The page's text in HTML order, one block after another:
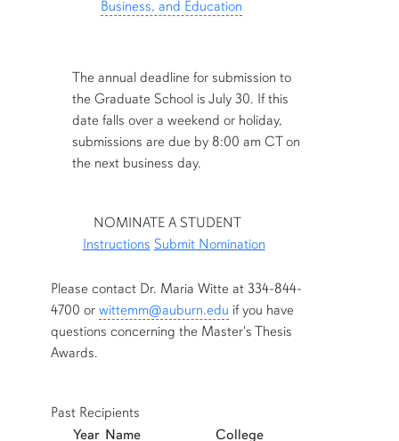
Business, and Education
The annual deadline for submission to
the Graduate School is July 30. If this
date falls over a weekend or holiday,
submissions are due by 8:00 am CT on
the next business day.
NOMINATE A STUDENT
Instructions Submit Nomination
row4
Please contact Dr. Maria Witte at 334-844-
4700 or wittemm@auburn.edu if you have
questions concerning the Master's Thesis
Awards.
Past Recipients
Year Name
College